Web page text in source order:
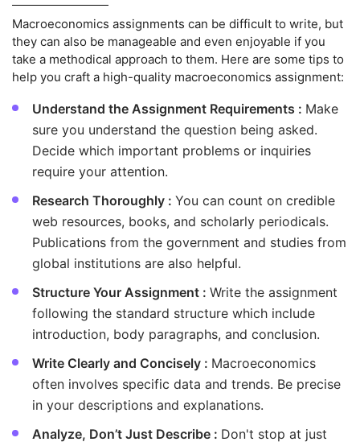
Macroeconomics assignments can be difficult to write, but
they can also be manageable and even enjoyable if you
take a methodical approach to them. Here are some tips to
help you craft a high-quality macroeconomics assignment:
Understand the Assignment Requirements : Make
sure you understand the question being asked.
Decide which important problems or inquiries
require your attention.
Research Thoroughly : You can count on credible
web resources, books, and scholarly periodicals.
Publications from the government and studies from
global institutions are also helpful.
Structure Your Assignment : Write the assignment
following the standard structure which include
introduction, body paragraphs, and conclusion.
Write Clearly and Concisely : Macroeconomics
often involves specific data and trends. Be precise
in your descriptions and explanations.
Analyze, Don’t Just Describe : Don't stop at just